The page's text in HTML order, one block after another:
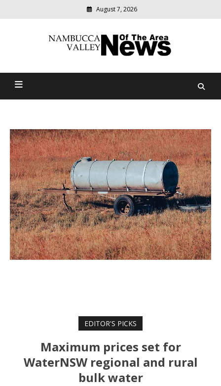
August 7, 2026
Nambucca Valley News Of
relevant
community
EDITOR'S PICKS
Maximum prices set for
WaterNSW regional and rural
bulk water